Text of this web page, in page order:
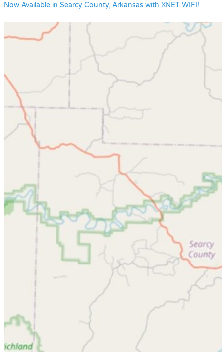
Now Available in Searcy County, Arkansas with XNET WIFI!